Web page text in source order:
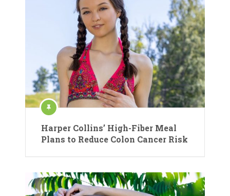
Harper Collins’ High-Fiber Meal
Plans to Reduce Colon Cancer Risk